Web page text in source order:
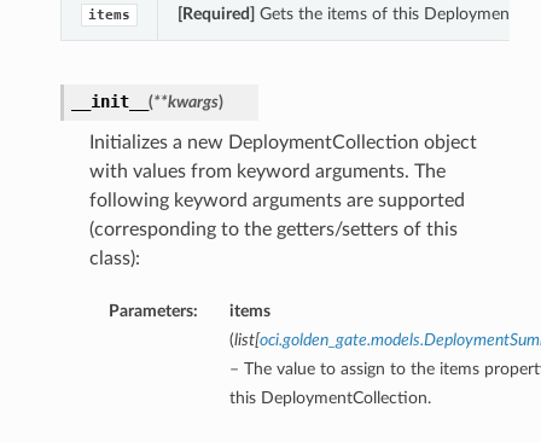
items [Required] Gets the items of this
__init__ (**kwargs)
Initializes a new DeploymentCollection object
with values from keyword arguments. The
following keyword arguments are supported
(corresponding to the getters/setters of this
class):
Parameters:
items
(list[
– The value to assign to the items
this DeploymentCollection.